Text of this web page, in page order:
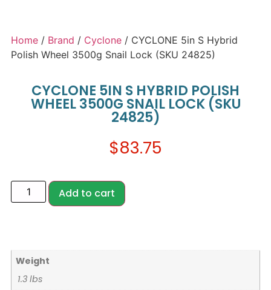
Home / Brand / Cyclone / CYCLONE 5in S Hybrid
Polish Wheel 3500g Snail Lock (SKU 24825)
CYCLONE 5IN S HYBRID POLISH
WHEEL 3500G SNAIL LOCK (SKU
24825)
$83.75
Add to cart
Weight
1.3 lbs